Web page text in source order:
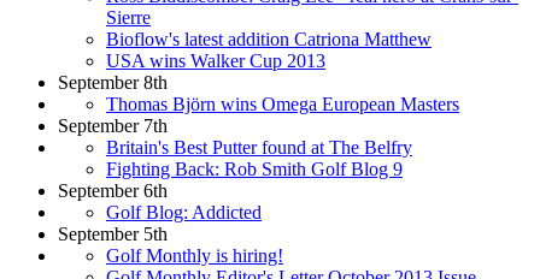
Sierre
Bioflow's latest addition Catriona Matthew
USA wins Walker Cup 2013
September 8th
Thomas Björn wins Omega European Masters
September 7th
Britain's Best Putter found at The Belfry
Fighting Back: Rob Smith Golf Blog 9
September 6th
Golf Blog: Addicted
September 5th
Golf Monthly is hiring!